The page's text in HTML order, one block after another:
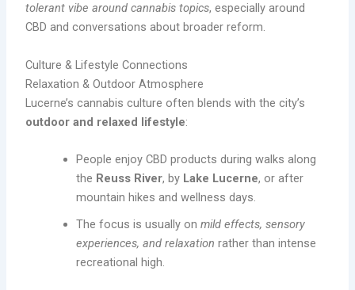
tolerant vibe around cannabis topics, especially around
CBD and conversations about broader reform.
Culture & Lifestyle Connections
Relaxation & Outdoor Atmosphere
Lucerne’s cannabis culture often blends with the city’s
outdoor and relaxed lifestyle:
People enjoy CBD products during walks along
the Reuss River, by Lake Lucerne, or after
mountain hikes and wellness days.
The focus is usually onmild effects, sensory
experiences, and relaxation rather than intense
recreational high.